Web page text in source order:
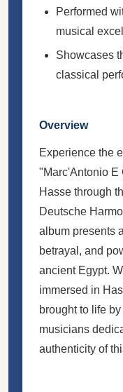
Performed
musical
Showcases
classical
Overview
Experience the
"Marc'Antonio E
Hasse through
Deutsche
album presents
betrayal, and
ancient Egypt.
immersed in
brought to life
musicians
authenticity of